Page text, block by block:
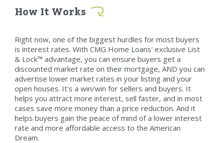
How It Works
Right now, one of the biggest hurdles for most buyers
is interest rates. With CMG Home Loans' exclusive List
& Lock™ advantage, you can ensure buyers get a
discounted market rate on their mortgage, AND you can
advertise lower market rates in your listing and your
open houses. It's a win/win for sellers and buyers. It
helps you attract more interest, sell faster, and in most
cases save more money than a price reduction. And it
helps buyers gain the peace of mind of a lower interest
rate and more affordable access to the American
Dream.